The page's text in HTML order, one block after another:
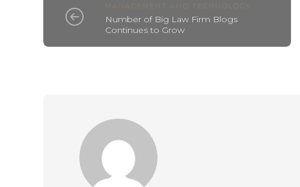
MANAGEMENT AND TECHNOLOGY
Number of Big Law Firm Blogs
Continues to Grow